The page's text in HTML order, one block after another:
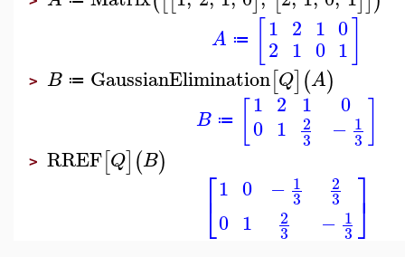
A ≔ 1
2
2
1
1
0
0
1
> B ≔ GaussianElimination[Q](A)
B ≔ 1
0
2
1
1
2
3
0
− 1
3
> RREF[Q](B) ⎡
⎣1
0
0
1
− 1
3
2
3
2
3
− 1
3
⎤
⎦